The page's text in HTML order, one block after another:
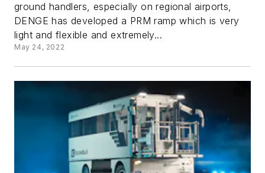
ground handlers, especially on regional airports,
DENGE has developed a PRM ramp which is very
light and flexible and extremely...
May 24, 2022